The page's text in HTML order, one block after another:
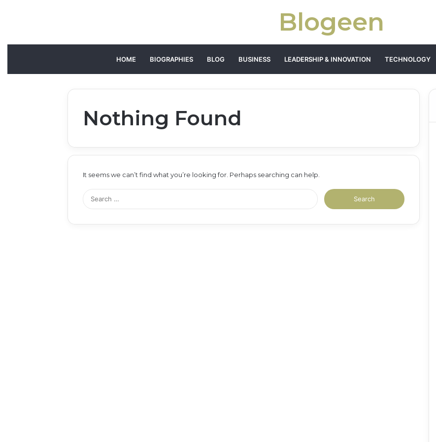
Blogeen
HOME BIOGRAPHIES BLOG BUSINESS LEADERSHIP & INNOVATION TECHNOLOGY
Nothing Found
It seems we can’t find what you’re looking for. Perhaps searching can help.
Search
for: